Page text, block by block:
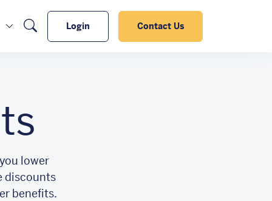
Search
Login Contact Us
lower
discounts
benefits.